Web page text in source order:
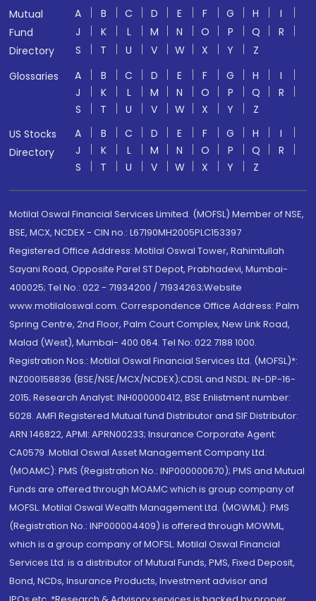
Mutual
Fund
Directory
A B C D E F G H
I
J
K L M N O P Q
R
S
T U V W X Y
Z
Glossaries
A B C D E F G H
I
J
K L M N O P Q
R
S
T U V W X Y
Z
US Stocks
Directory
A B C D E F G H
I
J
K L M N O P Q
R
S
T U V W X Y Z
Motilal Oswal Financial Services Limited. (MOFSL) Member of NSE,
BSE, MCX, NCDEX - CIN no.: L67190MH2005PLC153397
Registered Office Address: Motilal Oswal Tower, Rahimtullah
Sayani Road, Opposite Parel ST Depot, Prabhadevi, Mumbai-
400025; Tel No.: 022 - 71934200 / 71934263;Website
www.motilaloswal.com. Correspondence Office Address: Palm
Spring Centre, 2nd Floor, Palm Court Complex, New Link Road,
Malad (West), Mumbai- 400 064. Tel No: 022 7188 1000.
Registration Nos.: Motilal Oswal Financial Services Ltd. (MOFSL)*:
INZ000158836 (BSE/NSE/MCX/NCDEX);CDSL and NSDL: IN-DP-16-
2015; Research Analyst: INH000000412, BSE Enlistment number:
5028. AMFI Registered Mutual fund Distributor and SIF Distributor:
ARN 146822, APMI: APRN00233; Insurance Corporate Agent:
CA0579 .Motilal Oswal Asset Management Company Ltd.
(MOAMC): PMS (Registration No.: INP000000670); PMS and Mutual
Funds are offered through MOAMC which is group company of
MOFSL. Motilal Oswal Wealth Management Ltd. (MOWML): PMS
(Registration No.: INP000004409) is offered through MOWML,
which is a group company of MOFSL. Motilal Oswal Financial
Services Ltd. is a distributor of Mutual Funds, PMS, Fixed Deposit,
Bond, NCDs, Insurance Products, Investment advisor and